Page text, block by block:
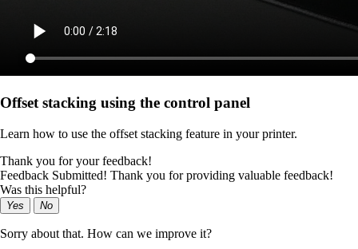
Offset stacking using the control panel
Learn how to use the offset stacking feature in your printer.
Thank you for your feedback!
Feedback Submitted! Thank you for providing valuable feedback!
Was this helpful?
Yes No
Sorry about that. How can we improve it?